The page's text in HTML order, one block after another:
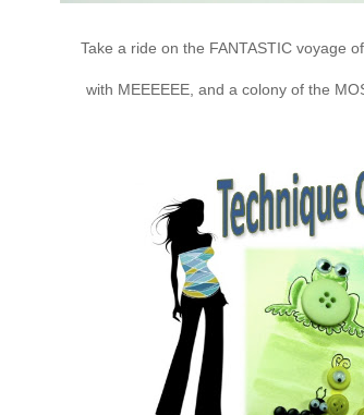
Take a ride on the FANTASTIC voyage
with MEEEEEE, and a colony of the